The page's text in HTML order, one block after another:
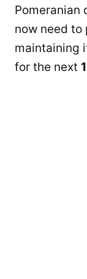
Pomeranian
now need to
maintaining
for the next